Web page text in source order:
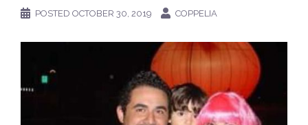
POSTED OCTOBER 30, 2019 COPPELIA